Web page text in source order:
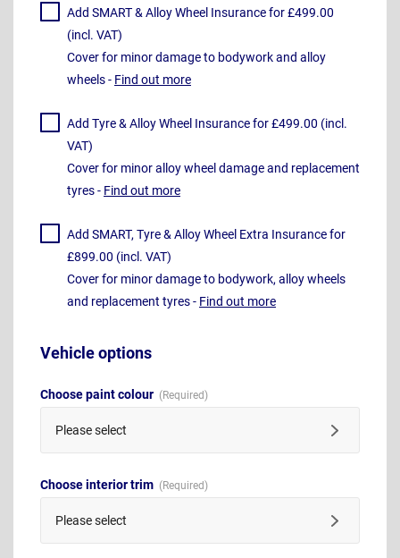
Add SMART & Alloy Wheel Insurance for £499.00
(incl. VAT)
Cover for minor damage to bodywork and alloy
wheels - Find out more
Add Tyre & Alloy Wheel Insurance for £499.00 (incl.
VAT)
Cover for minor alloy wheel damage and replacement
tyres - Find out more
Add SMART, Tyre & Alloy Wheel Extra Insurance for
£899.00 (incl. VAT)
Cover for minor damage to bodywork, alloy wheels
and replacement tyres - Find out more
Vehicle options
Choose paint colour
Please select
Choose interior trim
Please select